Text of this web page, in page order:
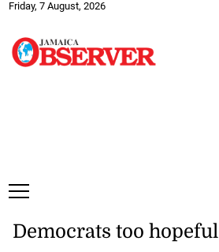
Friday, 7 August, 2026
Democrats too hopeful